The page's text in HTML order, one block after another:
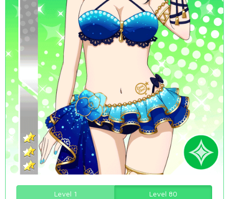
Level 1 Level 80